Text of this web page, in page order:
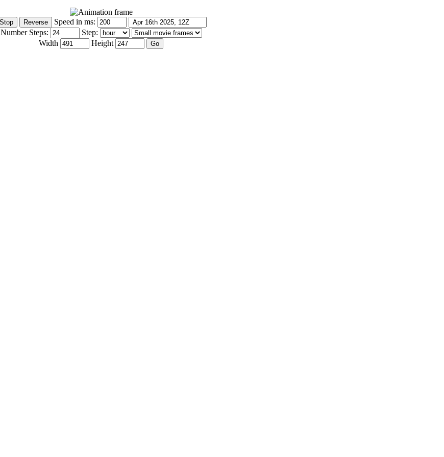
Speed in ms:
Number Steps:
Step:
Width
Height